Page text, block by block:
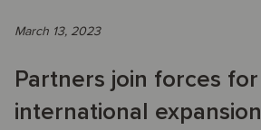
March 13, 2023
Partners join forces for
international expansion